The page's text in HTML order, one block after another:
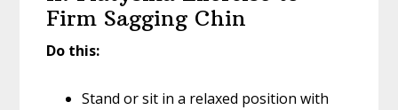
Firm Sagging Chin
Do this:
Stand or sit in a relaxed position with